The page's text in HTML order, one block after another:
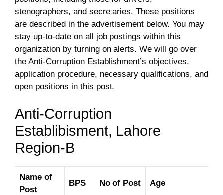
stenographers, and secretaries. These positions
are described in the advertisement below. You may
stay up-to-date on all job postings within this
organization by turning on alerts. We will go over
the Anti-Corruption Establishment’s objectives,
application procedure, necessary qualifications, and
open positions in this post.
Anti-Corruption
Establibisment, Lahore
Region-B
Name of
Post
BPS No of Post Age